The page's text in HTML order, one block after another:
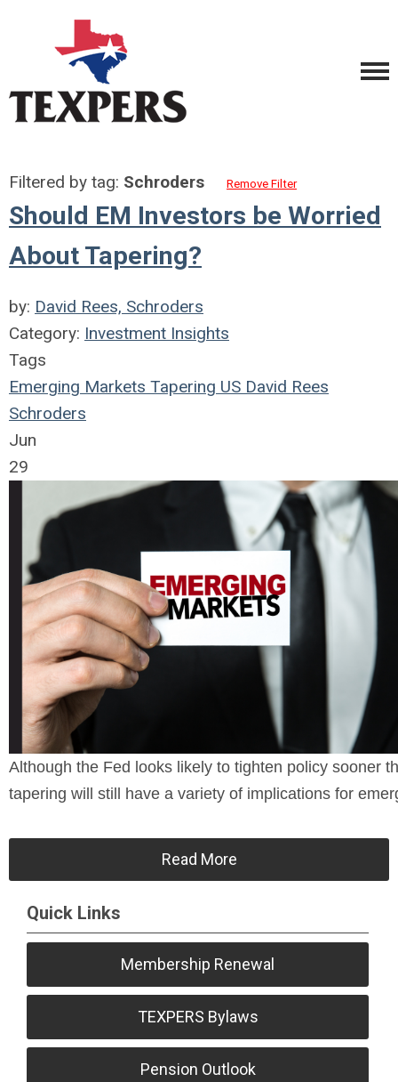
Filtered by tag: Schroders Remove Filter
Should EM Investors be Worried
About Tapering?
by: David Rees, Schroders
Category: Investment Insights
Tags
Emerging Markets Tapering US David Rees
Schroders
Jun
29
Although the Fed looks likely to tighten policy sooner
tapering will still have a variety of implications for
Read More
Quick Links
Membership Renewal
TEXPERS Bylaws
Pension Outlook